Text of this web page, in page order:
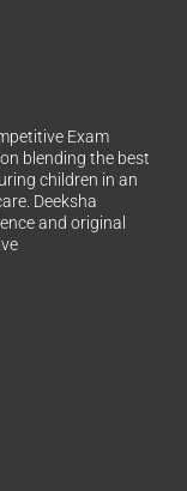
Exam
blending the best
children in an
Deeksha
and original